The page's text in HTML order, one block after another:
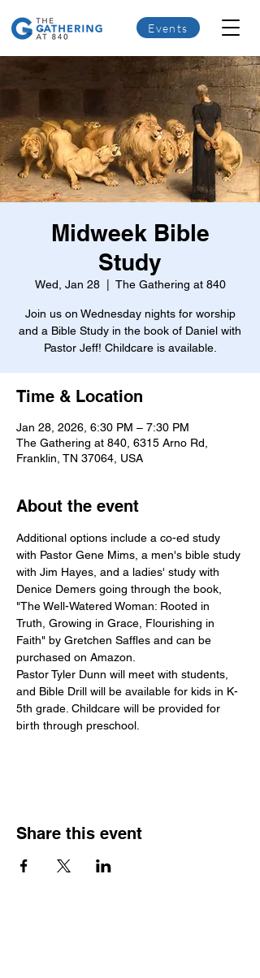
Events
Midweek Bible
Study
Wed, Jan 28
  |
The Gathering at 840
Join us on Wednesday nights for worship
and a Bible Study in the book of Daniel with
Pastor Jeff! Childcare is available.
Time & Location
Jan 28, 2026, 6:30 PM – 7:30 PM
The Gathering at 840, 6315 Arno Rd,
Franklin, TN 37064, USA
About the event
Additional options include a co-ed study
with Pastor Gene Mims, a men's bible study
with Jim Hayes, and a ladies' study with
Denice Demers going through the book,
"The Well-Watered Woman: Rooted in
Truth, Growing in Grace, Flourishing in
Faith" by Gretchen Saffles and can be
purchased on Amazon.
Pastor Tyler Dunn will meet with students,
and Bible Drill will be available for kids in K-
5th grade. Childcare will be provided for
birth through preschool.
Share this event